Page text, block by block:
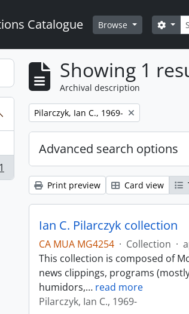
Catalogue Browse
1
Showing 1
Archival description
Remove filter:
Pilarczyk, Ian C., 1969-
Advanced search options
Print preview Card view
Ian C. Pilarczyk collection
CA MUA MG4254 · Collection ·
This collection is composed of
news clippings, programs
humidors,… read more
Pilarczyk, Ian C., 1969-